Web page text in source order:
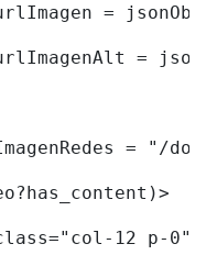
=
=
= "/
12 p-